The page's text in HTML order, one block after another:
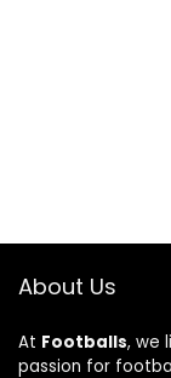
About Us
At Footballs, we
passion for